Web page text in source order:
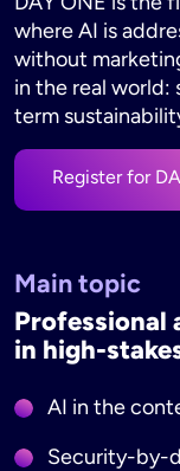
where AI is
without
in the real
term
Register for
Main topic
Professional
in high-
AI in the
Security-by-